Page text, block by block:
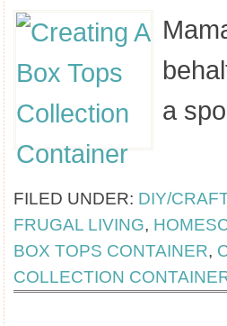
a
FILED UNDER: DIY/
FRUGAL LIVING,
BOX TOPS CONTAINER,
COLLECTION